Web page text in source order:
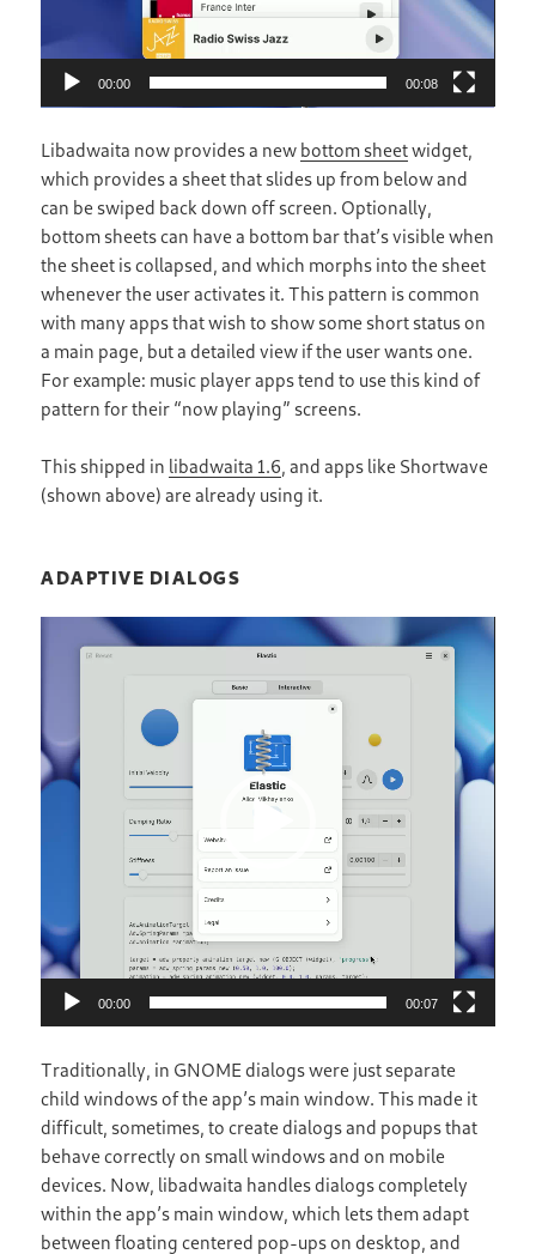
00:00 00:08
Libadwaita now provides a new bottom sheetwidget,
which provides a sheet that slides up from below and
can be swiped back down off screen. Optionally,
bottom sheets can have a bottom bar that’s visible when
the sheet is collapsed, and which morphs into the sheet
whenever the user activates it. This pattern is common
with many apps that wish to show some short status on
a main page, but a detailed view if the user wants one.
For example: music player apps tend to use this kind of
pattern for their “now playing” screens.
This shipped in libadwaita 1.6, and apps like Shortwave
(shown above) are already using it.
ADAPTIVE DIALOGS
Player
00:00 00:07
Traditionally, in GNOME dialogs were just separate
child windows of the app’s main window. This made it
difficult, sometimes, to create dialogs and popups that
behave correctly on small windows and on mobile
devices. Now, libadwaita handles dialogs completely
within the app’s main window, which lets them adapt
between floating centered pop-ups on desktop, and